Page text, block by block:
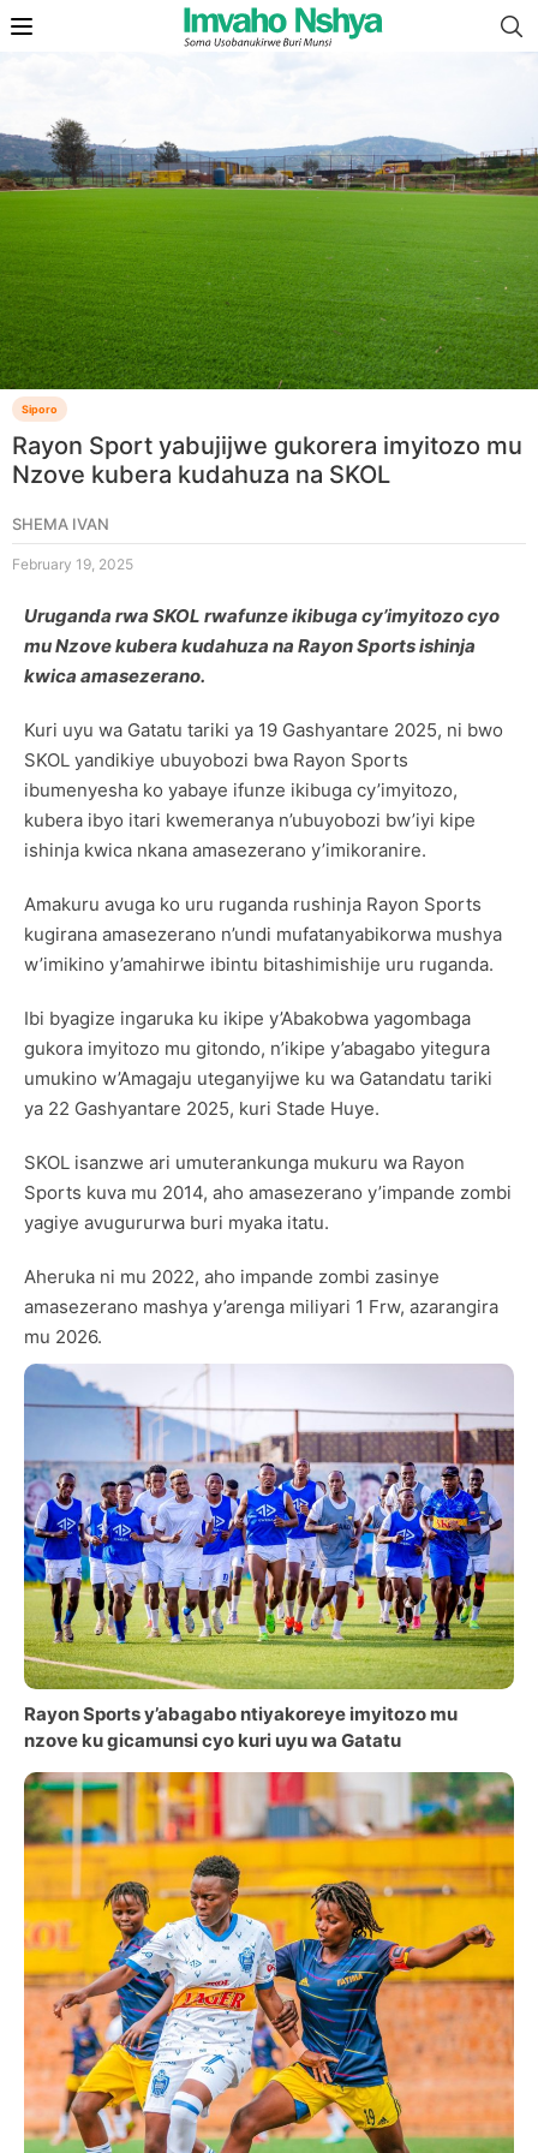
Siporo
Rayon Sport yabujijwe gukorera imyitozo mu
Nzove kubera kudahuza na SKOL
SHEMA IVAN
February 19, 2025
Uruganda rwa SKOL rwafunze ikibuga cy’imyitozo cyo
mu Nzove kubera kudahuza na Rayon Sports ishinja
kwica amasezerano.
Kuri uyu wa Gatatu tariki ya 19 Gashyantare 2025, ni bwo
SKOL yandikiye ubuyobozi bwa Rayon Sports
ibumenyesha ko yabaye ifunze ikibuga cy’imyitozo,
kubera ibyo itari kwemeranya n’ubuyobozi bw’iyi kipe
ishinja kwica nkana amasezerano y’imikoranire.
Amakuru avuga ko uru ruganda rushinja Rayon Sports
kugirana amasezerano n’undi mufatanyabikorwa mushya
w’imikino y’amahirwe ibintu bitashimishije uru ruganda.
Ibi byagize ingaruka ku ikipe y’Abakobwa yagombaga
gukora imyitozo mu gitondo, n’ikipe y’abagabo yitegura
umukino w’Amagaju uteganyijwe ku wa Gatandatu tariki
ya 22 Gashyantare 2025, kuri Stade Huye.
SKOL isanzwe ari umuterankunga mukuru wa Rayon
Sports kuva mu 2014, aho amasezerano y’impande zombi
yagiye avugururwa buri myaka itatu.
Aheruka ni mu 2022, aho impande zombi zasinye
amasezerano mashya y’arenga miliyari 1 Frw, azarangira
mu 2026.
Rayon Sports y’abagabo ntiyakoreye imyitozo mu
nzove ku gicamunsi cyo kuri uyu wa Gatatu